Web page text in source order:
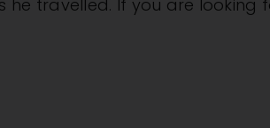
travelled. If you are looking